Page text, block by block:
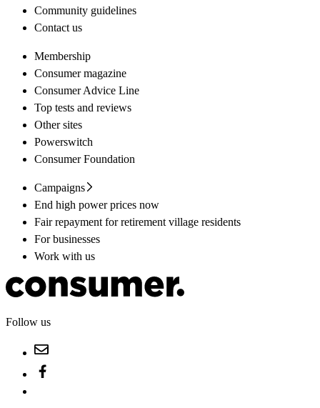
Community guidelines
Contact us
Membership
Consumer magazine
Consumer Advice Line
Top tests and reviews
Other sites
Powerswitch
Consumer Foundation
Campaigns
End high power prices now
Fair repayment for retirement village residents
For businesses
Work with us
Follow us